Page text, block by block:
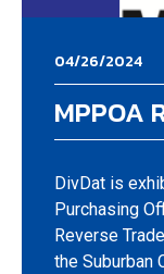
04/26/2024
MPPOA
DivDat is
Purchasing
Reverse
the Suburban